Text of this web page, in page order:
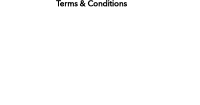
Terms & Conditions